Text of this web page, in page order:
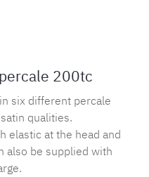
200tc
six different percale
qualities.
elastic at the head and
also be supplied with